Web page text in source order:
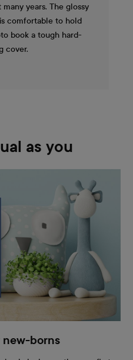
years. The glossy
comfortable to hold
book a tough hard-
cover.
as you
new-borns